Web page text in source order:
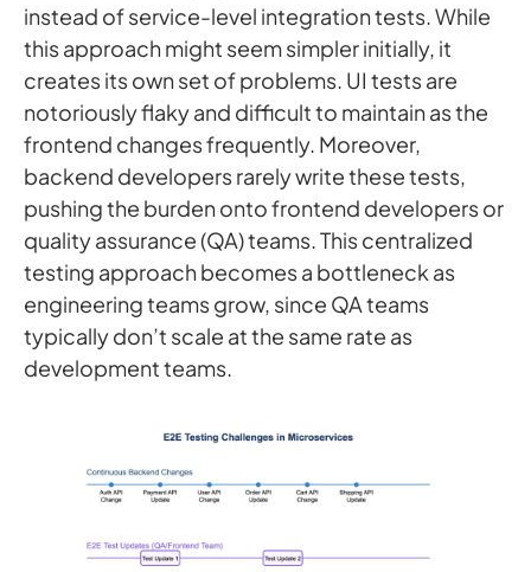
instead of service-level integration tests. While
this approach might seem simpler initially, it
creates its own set of problems. UI tests are
notoriously flaky and difficult to maintain as the
frontend changes frequently. Moreover,
backend developers rarely write these tests,
pushing the burden onto frontend developers or
quality assurance (QA) teams. This centralized
testing approach becomes a bottleneck as
engineering teams grow, since QA teams
typically don’t scale at the same rate as
development teams.